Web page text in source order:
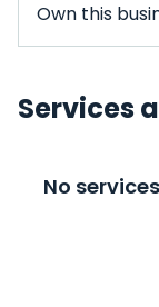
Own this
Services
No